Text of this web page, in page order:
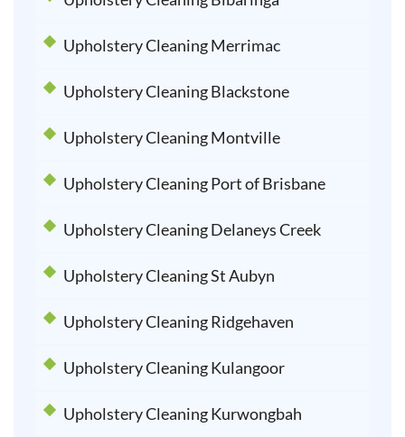
Upholstery Cleaning Merrimac
Upholstery Cleaning Blackstone
Upholstery Cleaning Montville
Upholstery Cleaning Port of Brisbane
Upholstery Cleaning Delaneys Creek
Upholstery Cleaning St Aubyn
Upholstery Cleaning Ridgehaven
Upholstery Cleaning Kulangoor
Upholstery Cleaning Kurwongbah